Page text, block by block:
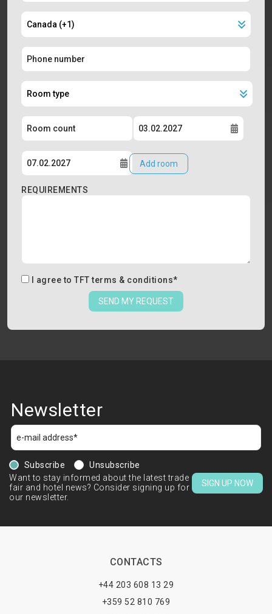
Add room
REQUIREMENTS
I agree to TFT terms & conditions*
SEND MY REQUEST
Newsletter
Subscribe
Unsubscribe
Want to stay informed about the latest trade
fair and hotel news? Consider signing up for
our newsletter.
SIGN UP NOW
CONTACTS
+44 203 608 13 29
+359 52 810 769